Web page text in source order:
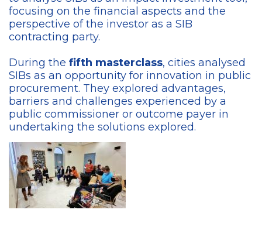
focusing on the financial aspects and the
perspective of the investor as a SIB
contracting party.
During the fifth masterclass, cities analysed
SIBs as an opportunity for innovation in public
procurement. They explored advantages,
barriers and challenges experienced by a
public commissioner or outcome payer in
undertaking the solutions explored.